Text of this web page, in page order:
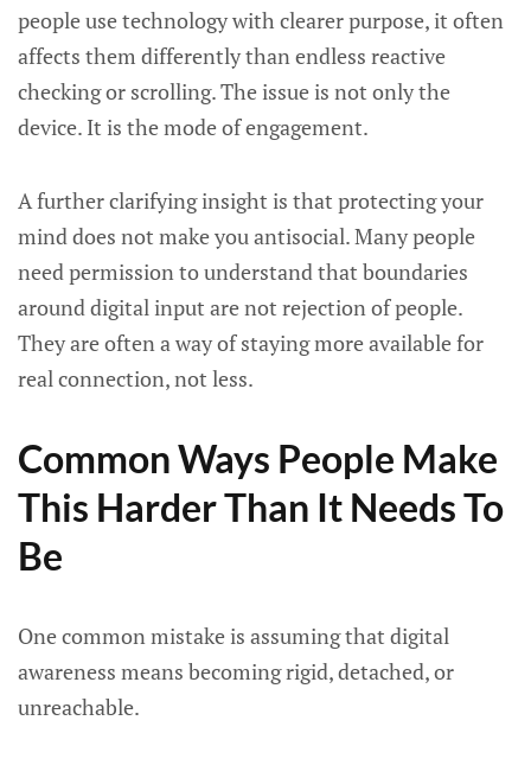
people use technology with clearer purpose, it often
affects them differently than endless reactive
checking or scrolling. The issue is not only the
device. It is the mode of engagement.
A further clarifying insight is that protecting your
mind does not make you antisocial. Many people
need permission to understand that boundaries
around digital input are not rejection of people.
They are often a way of staying more available for
real connection, not less.
Common Ways People Make
This Harder Than It Needs To
Be
One common mistake is assuming that digital
awareness means becoming rigid, detached, or
unreachable.